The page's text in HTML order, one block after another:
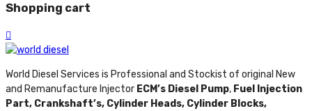
Shopping cart
World Diesel Services is Professional and Stockist of original New
and Remanufacture Injector ECM’s Diesel Pump, Fuel Injection
Part, Crankshaft’s, Cylinder Heads, Cylinder Blocks,